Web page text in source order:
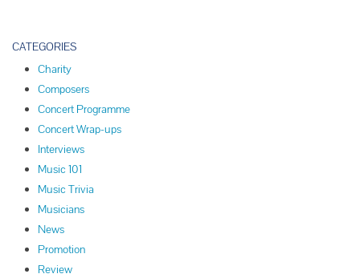
CATEGORIES
Charity
Composers
Concert Programme
Concert Wrap-ups
Interviews
Music 101
Music Trivia
Musicians
News
Promotion
Review